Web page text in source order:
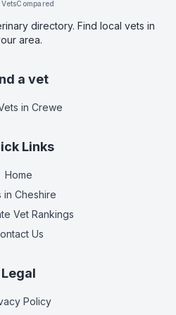
VetsCompared
directory. Find local vets in
area.
a vet
in Crewe
Links
Home
in Cheshire
Vet Rankings
Us
Legal
Policy